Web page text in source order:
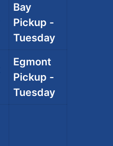
Bay
Pickup -
Tuesday
Egmont
Pickup -
Tuesday